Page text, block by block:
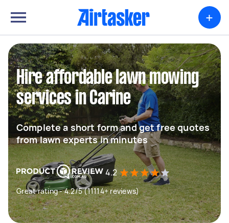
+
Hire affordable lawn mowing
services in Carine
Complete a short form and get free quotes
from lawn experts in minutes
4.2
Great rating - 4.2/5 (11114+ reviews)